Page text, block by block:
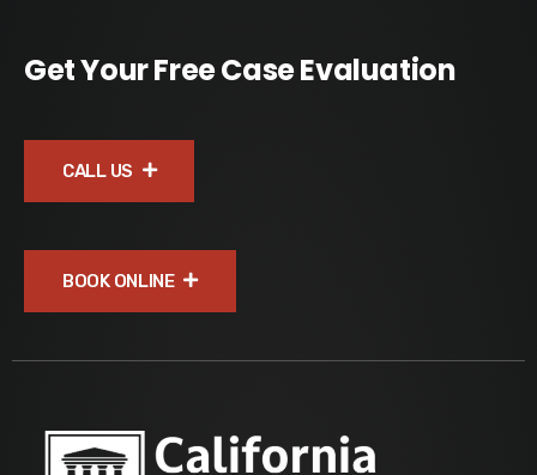
Get Your Free Case Evaluation
CALL US
BOOK ONLINE